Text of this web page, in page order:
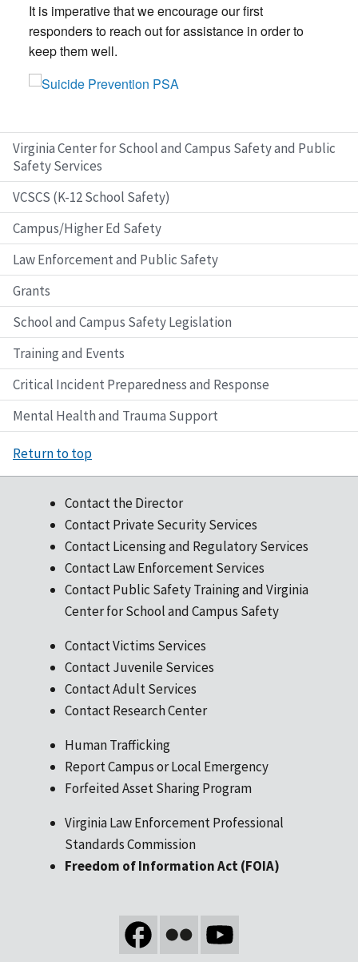
Virginia Center for School and Campus Safety and Public
Safety Services
VCSCS (K-12 School Safety)
Campus/Higher Ed Safety
Law Enforcement and Public Safety
Grants
School and Campus Safety Legislation
Training and Events
Critical Incident Preparedness and Response
Mental Health and Trauma Support
It is imperative that we encourage our first
responders to reach out for assistance in order to
keep them well.
Return to top
Contact the Director
Contact Private Security Services
Contact Licensing and Regulatory Services
Contact Law Enforcement Services
Contact Public Safety Training and Virginia
Center for School and Campus Safety
Contact Victims Services
Contact Juvenile Services
Contact Adult Services
Contact Research Center
Human Trafficking
Report Campus or Local Emergency
Forfeited Asset Sharing Program
Virginia Law Enforcement Professional
Standards Commission
Freedom of Information Act (FOIA)